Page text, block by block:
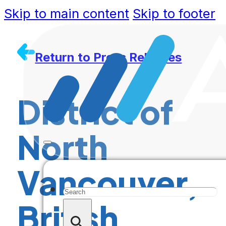
Skip to main content Skip to footer
Search
Return to Press Releases
District of
North
Vancouver,
British